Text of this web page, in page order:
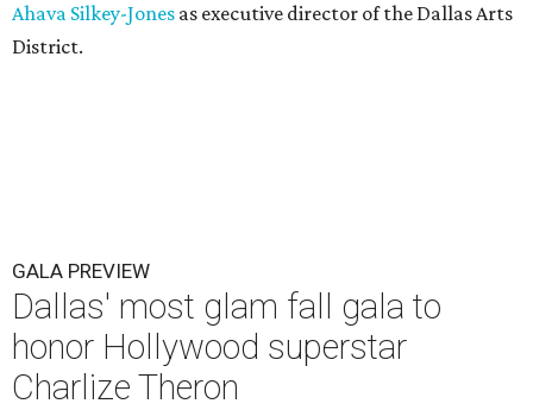
Ahava Silkey-Jones as executive director of the Dallas Arts
District.
GALA PREVIEW
Dallas' most glam fall gala to
honor Hollywood superstar
Charlize Theron